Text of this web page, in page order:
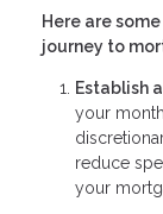
Here are
journey to
Establish
your
reduce
your